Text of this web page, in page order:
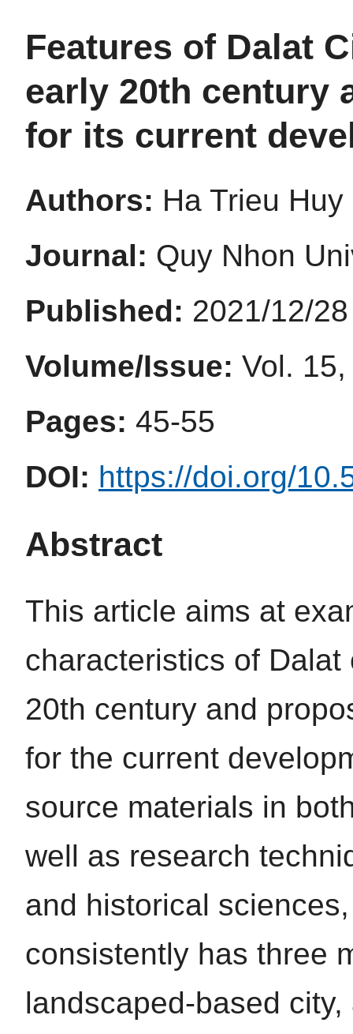
Features of Dalat
early 20th century
for its current
Authors: Ha Trieu Huy
Journal: Quy Nhon
Published: 2021/12/28
Volume/Issue: Vol.
Pages: 45-55
DOI: https://doi.org/
Abstract
This article aims at
characteristics of
20th century and
for the current
source materials in
well as research
and historical
consistently has three
landscaped-based